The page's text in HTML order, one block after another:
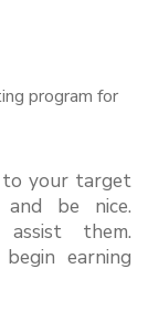
program for
to your target
and be nice.
them.
earning